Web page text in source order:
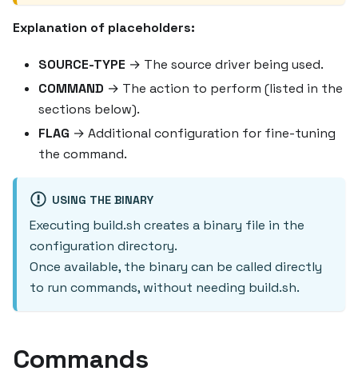
Explanation of placeholders:
SOURCE-TYPE → The source driver being used.
COMMAND → The action to perform (listed in the
sections below).
FLAG → Additional configuration for fine-tuning
the command.
USING THE BINARY
Executing build.sh creates a binary file in the
configuration directory.
Once available, the binary can be called directly
to run commands, without needing build.sh.
Commands